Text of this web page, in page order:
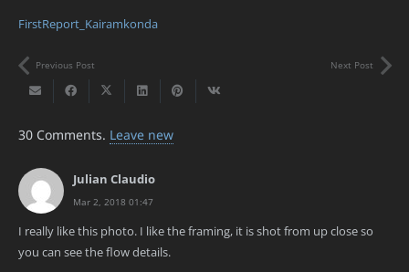
FirstReport_Kairamkonda
Previous Post Next Post
30 Comments. Leave new
Julian Claudio
Mar 2, 2018 01:47
I really like this photo. I like the framing, it is shot from up close so
you can see the flow details.